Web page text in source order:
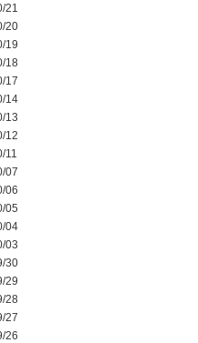
21
20
19
18
17
14
13
12
11
07
06
05
04
03
30
29
28
27
26